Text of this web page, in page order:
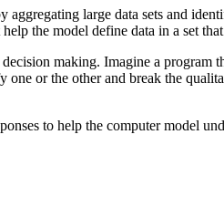
large data sets and
the model define data in a set
making. Imagine a program
or the other and break the
to help the computer model